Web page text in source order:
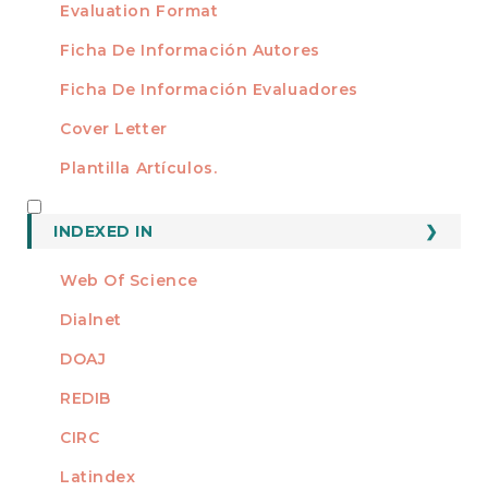
Evaluation Format
Ficha De Información Autores
Ficha De Información Evaluadores
Cover Letter
Plantilla Artículos.
INDEXED IN
Web Of Science
Dialnet
DOAJ
REDIB
CIRC
Latindex